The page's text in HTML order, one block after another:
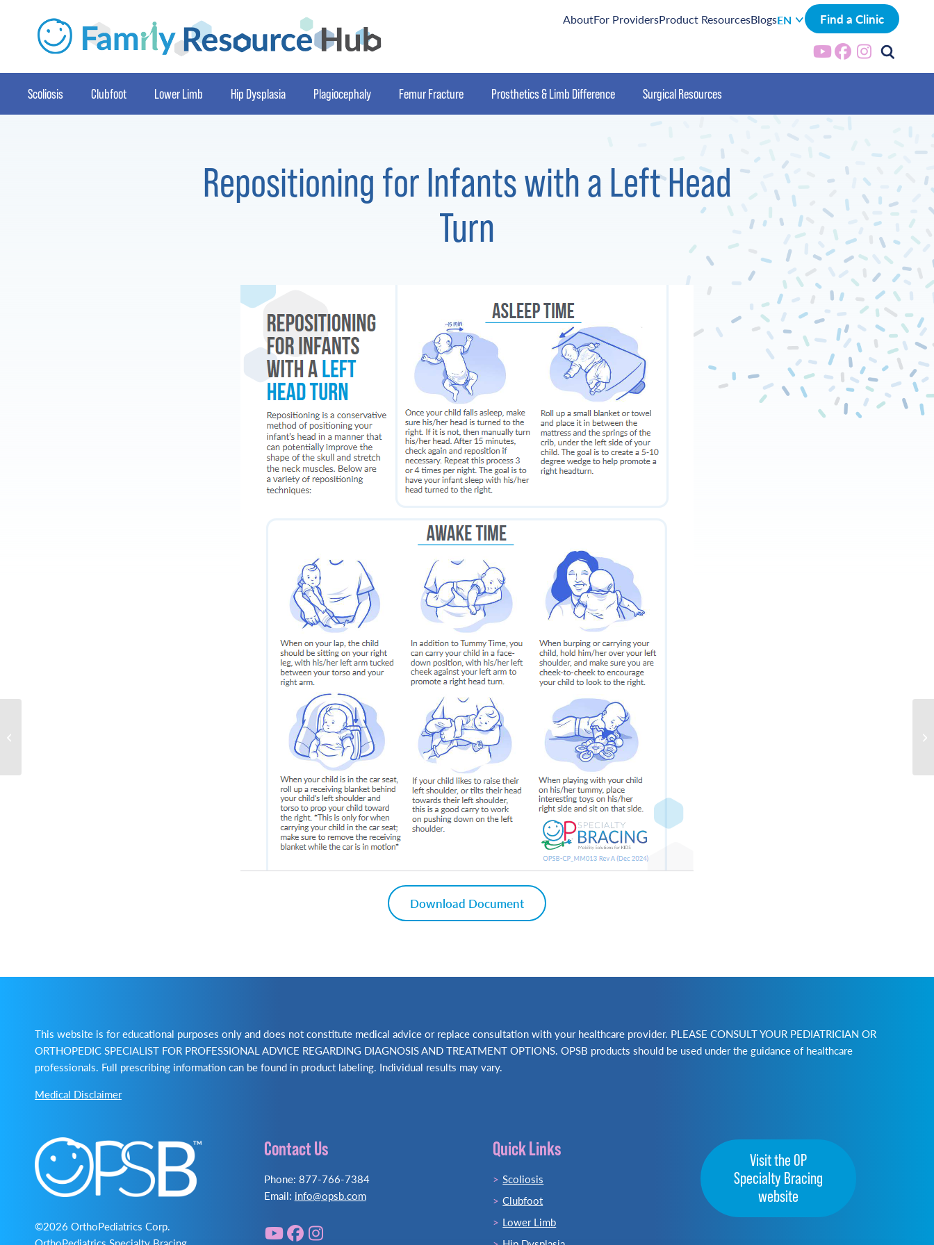
AboutFor ProvidersProduct ResourcesBlogsEN Find a Clinic
Scoliosis Clubfoot Lower Limb Hip Dysplasia Plagiocephaly Femur Fracture Prosthetics & Limb Difference Surgical Resources
Repositioning for Infants with a Left Head
Turn
Download Document
This website is for educational purposes only and does not constitute medical advice or replace consultation with your healthcare provider. PLEASE CONSULT YOUR PEDIATRICIAN OR
ORTHOPEDIC SPECIALIST FOR PROFESSIONAL ADVICE REGARDING DIAGNOSIS AND TREATMENT OPTIONS. OPSB products should be used under the guidance of healthcare
professionals. Full prescribing information can be found in product labeling. Individual results may vary.
Medical Disclaimer
©2026 OrthoPediatrics Corp.
Contact Us
Phone: 877-766-7384
Email: info@opsb.com
Quick Links
Scoliosis
Clubfoot
Lower Limb
Visit the OP
Specialty Bracing
website